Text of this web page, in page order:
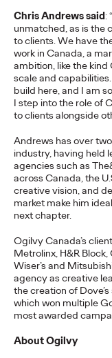
Chris Andrews said:
unmatched, as is the
to clients. We have
work in Canada, a
ambition, like the
scale and
build here, and I am
I step into the role of
to clients alongside
Andrews has over
industry, having held
agencies such as
across Canada, the
creative vision, and
market make him
next chapter.
Ogilvy Canada’s
Metrolinx, H&R
Wiser’s and
agency as creative
the creation of
which won multiple
most awarded
About Ogilvy
Ogilvy PR
Discover how to
customer experience
smallest interactions.
More→
The
Lions
Antonis Kocheilas
Our strategists
Lions International
More→